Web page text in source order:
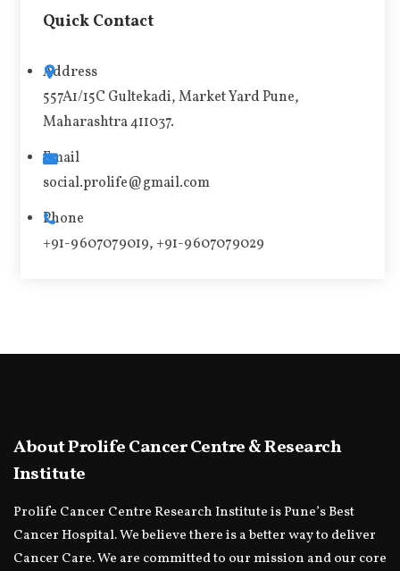
e
n
a
t
i
v
Quick Contact
Address
557A1/15C Gultekadi, Market Yard Pune,
Maharashtra 411037.
Email
social.prolife@gmail.com
Phone
+91-9607079019, +91-9607079029
About Prolife Cancer Centre & Research
Institute
Prolife Cancer Centre Research Institute is Pune’s Best
Cancer Hospital. We believe there is a better way to deliver
Cancer Care. We are committed to our mission and our core